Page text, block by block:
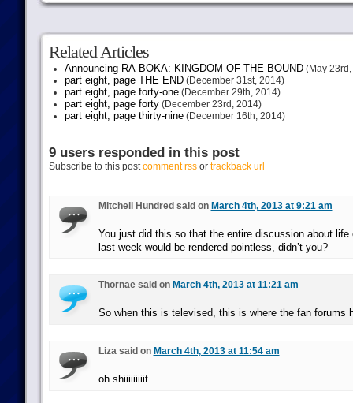
Related Articles
Announcing RA-BOKA: KINGDOM OF THE BOUND(May 23rd,
part eight, page THE END(December 31st, 2014)
part eight, page forty-one(December 29th, 2014)
part eight, page forty(December 23rd, 2014)
part eight, page thirty-nine(December 16th, 2014)
9 users responded in this post
Subscribe to this postcomment rssor trackback url
Mitchell Hundred said on March 4th, 2013 at 9:21 am
You just did this so that the entire discussion about life
last week would be rendered pointless, didn’t you?
Thornae said on March 4th, 2013 at 11:21 am
So when this is televised, this is where the fan forums
Liza said on March 4th, 2013 at 11:54 am
oh shiiiiiiiiit